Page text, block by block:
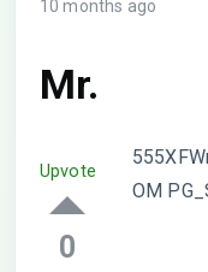
10 months ago
Mr.
Upvote
0
OM